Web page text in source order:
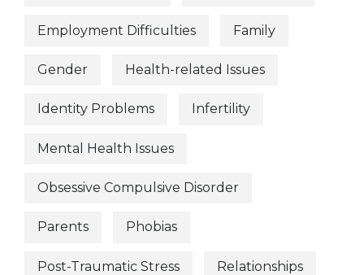
Employment Difficulties Family
Gender Health-related Issues
Identity Problems Infertility
Mental Health Issues
Obsessive Compulsive Disorder
Parents Phobias
Post-Traumatic Stress Relationships